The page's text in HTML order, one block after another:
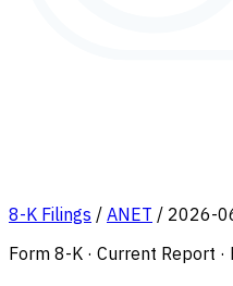
8-K Filings / ANET / 2026-
Form 8-K · Current Report